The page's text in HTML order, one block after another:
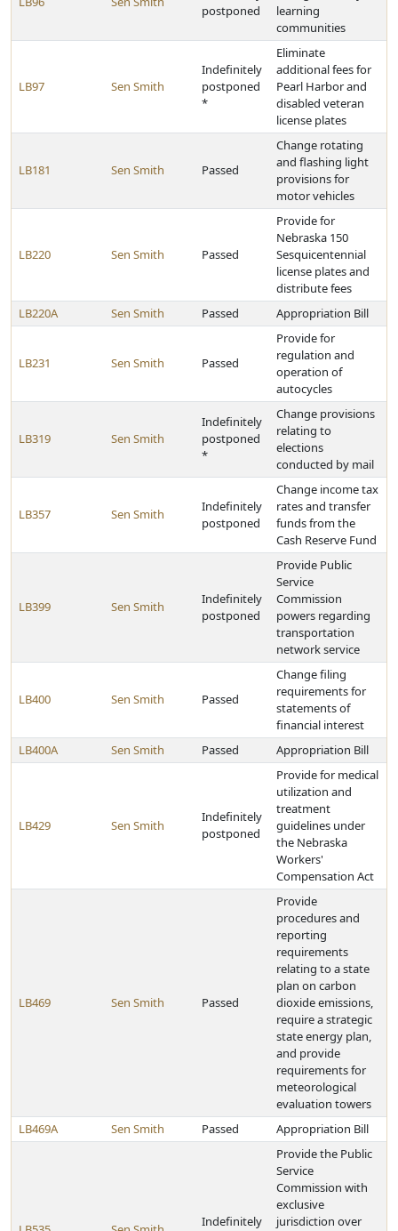
postponed
learning
communities
LB97 Sen Smith
Indefinitely
postponed
*
Eliminate
additional fees for
Pearl Harbor and
disabled veteran
license plates
LB181 Sen Smith Passed
Change rotating
and flashing light
provisions for
motor vehicles
LB220 Sen Smith Passed
Provide for
Nebraska 150
Sesquicentennial
license plates and
distribute fees
LB220A
Sen Smith Passed Appropriation Bill
LB231 Sen Smith Passed
Provide for
regulation and
operation of
autocycles
LB319 Sen Smith
Indefinitely
postponed
*
Change provisions
relating to
elections
conducted by mail
LB357 Sen Smith
Indefinitely
postponed
Change income tax
rates and transfer
funds from the
Cash Reserve Fund
LB399 Sen Smith
Indefinitely
postponed
Provide Public
Service
Commission
powers regarding
transportation
network service
LB400 Sen Smith Passed
Change filing
requirements for
statements of
financial interest
LB400A
Sen Smith Passed Appropriation Bill
LB429 Sen Smith
Indefinitely
postponed
Provide for medical
utilization and
treatment
guidelines under
the Nebraska
Workers'
Compensation Act
LB469 Sen Smith Passed
Provide
procedures and
reporting
requirements
relating to a state
plan on carbon
dioxide emissions,
require a strategic
state energy plan,
and provide
requirements for
meteorological
evaluation towers
LB469A
Sen Smith Passed Appropriation Bill
Indefinitely
Provide the Public
Service
Commission with
exclusive
jurisdiction over